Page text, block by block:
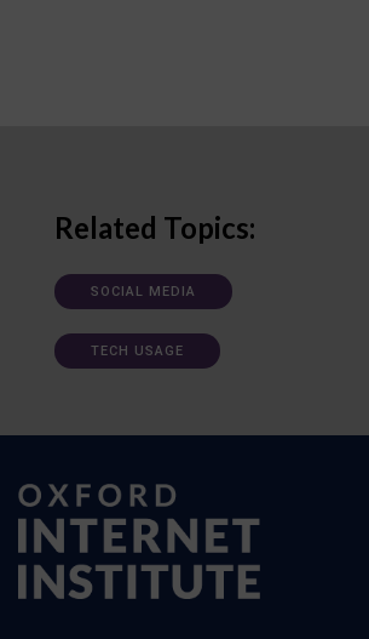
Related Topics:
SOCIAL MEDIA
TECH USAGE